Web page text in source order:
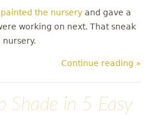
painted the nursery and gave a
working on next. That sneak
Continue reading »
Shade in 5 Easy